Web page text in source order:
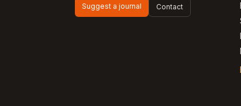
Suggest a journal Contact